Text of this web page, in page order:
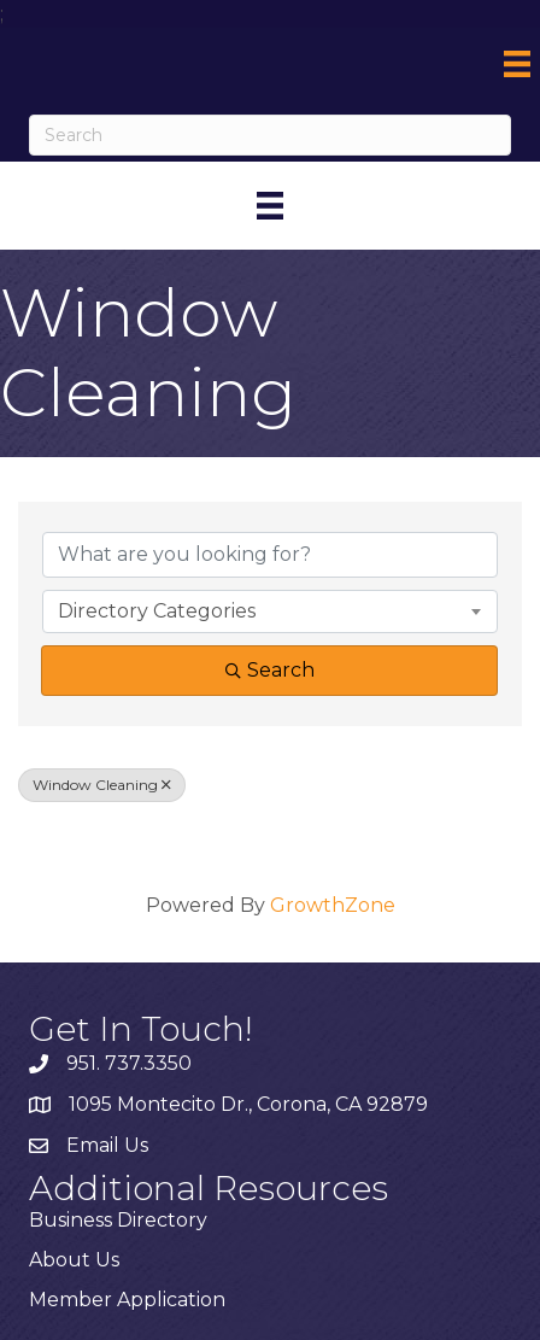
;
Window
Cleaning
{Directory
Directory Categories
Search
Window Cleaning
Powered By GrowthZone
Get In Touch!
951. 737.3350
1095 Montecito Dr., Corona, CA 92879
Email Us
Additional Resources
Business Directory
About Us
Member Application